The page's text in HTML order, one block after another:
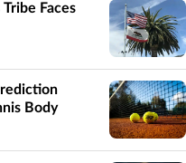
Faces
Body